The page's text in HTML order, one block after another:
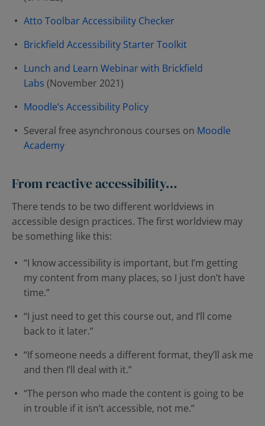
Atto Toolbar Accessibility Checker
Brickfield Accessibility Starter Toolkit
Lunch and Learn Webinar with Brickfield
Labs (November 2021)
Moodle’s Accessibility Policy
Several free asynchronous courses on Moodle
Academy
From reactive accessibility…
There tends to be two different worldviews in
accessible design practices. The first worldview may
be something like this:
“I know accessibility is important, but I’m getting
my content from many places, so I just don’t have
time.”
“I just need to get this course out, and I’ll come
back to it later.”
“If someone needs a different format, they’ll ask me
and then I’ll deal with it.”
“The person who made the content is going to be
in trouble if it isn’t accessible, not me.”